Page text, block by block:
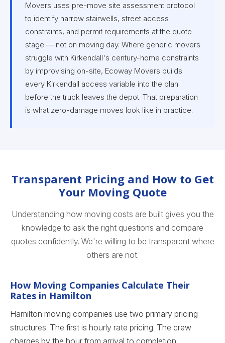
Movers uses pre-move site assessment protocol
to identify narrow stairwells, street access
constraints, and permit requirements at the quote
stage — not on moving day. Where generic movers
struggle with Kirkendall's century-home constraints
by improvising on-site, Ecoway Movers builds
every Kirkendall access variable into the plan
before the truck leaves the depot. That preparation
is what zero-damage moves look like in practice.
Transparent Pricing and How to Get
Your Moving Quote
Understanding how moving costs are built gives you the
knowledge to ask the right questions and compare
quotes confidently. We're willing to be transparent where
others are not.
How Moving Companies Calculate Their
Rates in Hamilton
Hamilton moving companies use two primary pricing
structures. The first is hourly rate pricing. The crew